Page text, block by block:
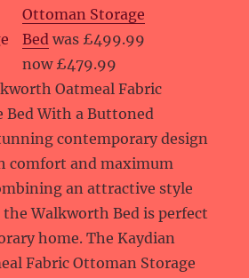
Ottoman Storage
Bed was £499.99
now £479.99
Oatmeal Fabric
Bed With a Buttoned
contemporary design
comfort and maximum
an attractive style
Walkworth Bed is perfect
home. The Kaydian
Fabric Ottoman Storage